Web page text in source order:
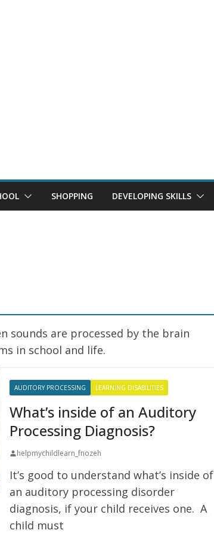
SHOPPING DEVELOPING SKILLS
sounds are processed by the brain
in school and life.
AUDITORY PROCESSING LEARNING DISABILITIES
What’s inside of an Auditory
Processing Diagnosis?
helpmychildlearn_fnozeh
It’s good to understand what’s inside of
an auditory processing disorder
diagnosis, if your child receives one. A
child must